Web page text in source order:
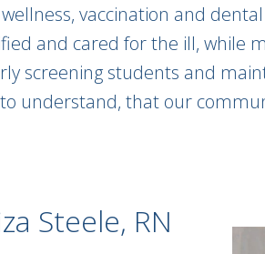
vaccination and
and cared for the ill, while
screening students and
understand, that our
Steele, RN